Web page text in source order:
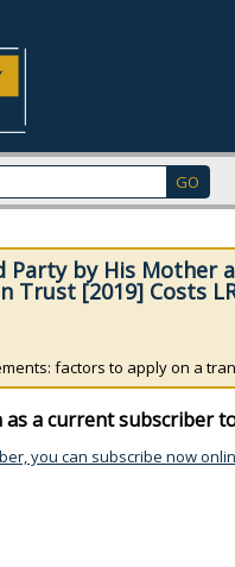
Party by His Mother
Trust [2019] Costs
factors to apply on a
as a current subscriber
you can subscribe now